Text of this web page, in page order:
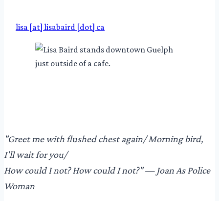
lisa [at] lisabaird [dot] ca
"​Greet me with flushed chest again/ Morning bird,
I'll wait for you/
How could I not? How could I not?"​ — Joan As Police
Woman